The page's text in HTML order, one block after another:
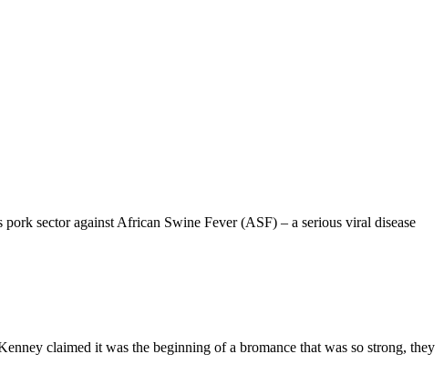
sector against African Swine Fever (ASF) – a serious viral disease
claimed it was the beginning of a bromance that was so strong, they